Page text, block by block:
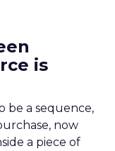
is
be a sequence,
now
a piece of